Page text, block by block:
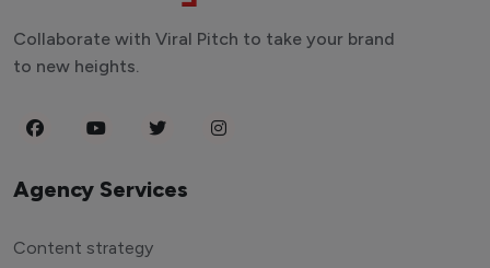
Collaborate with Viral Pitch to take your brand
to new heights.
Agency Services
Content strategy